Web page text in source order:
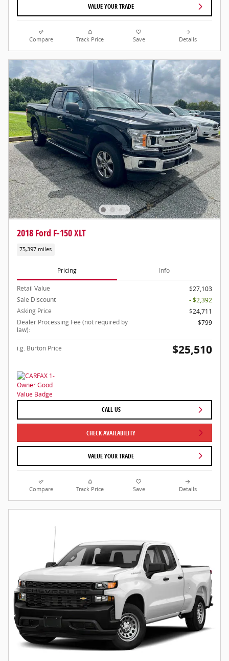
VALUE YOUR TRADE
Compare Track Price Save Details
2018 Ford F-150 XLT
75,397 miles
Pricing Info
Retail Value
$27,103
Sale Discount
- $2,392
Asking Price
$24,711
Dealer Processing Fee (not required by
law):
$799
i.g. Burton Price $25,510
CALL US
CHECK AVAILABILITY
VALUE YOUR TRADE
Compare Track Price Save Details